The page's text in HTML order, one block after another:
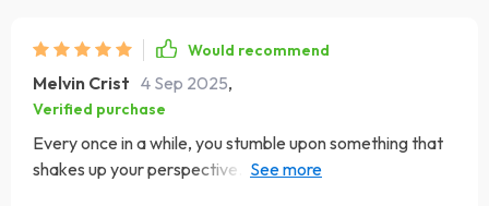
Would recommend
Melvin Crist 4 Sep 2025,
Verified purchase
Every once in a while, you stumble upon something that
shakes up your perspective. This guide did exactly that